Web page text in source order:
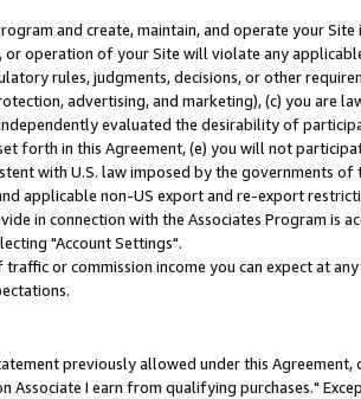
and create, maintain, and operate your Site
operation of your Site will violate any
rules, judgments, decisions, or other
advertising, and marketing), (c) you are
evaluated the desirability of
forth in this Agreement, (e) you will not
with U.S. law imposed by the governments of
applicable non-US export and re-export
in connection with the Associates Program is
"Account Settings".
or commission income you can expect at
previously allowed under this Agreement,
I earn from qualifying purchases."